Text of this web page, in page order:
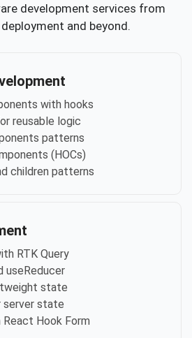
development services from
and beyond.
with hooks
reusable logic
patterns
(HOCs)
children patterns
RTK Query
useReducer
state
server state
Hook Form